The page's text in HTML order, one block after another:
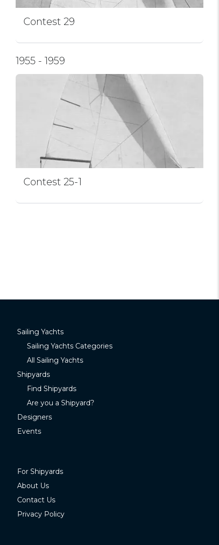
Contest 29
1955 - 1959
Contest 25-1
Sailing Yachts
Sailing Yachts Categories
All Sailing Yachts
Shipyards
Find Shipyards
Are you a Shipyard?
Designers
Events
For Shipyards
About Us
Contact Us
Privacy Policy